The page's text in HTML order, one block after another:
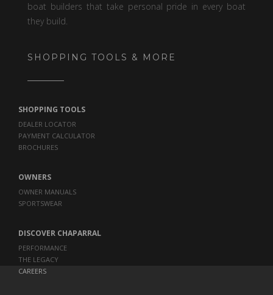
boat builders that take personal pride in every boat
they build.
SHOPPING TOOLS & MORE
SHOPPING TOOLS
DEALER LOCATOR
PAYMENT CALCULATOR
BROCHURES
OWNERS
OWNER MANUALS
SPORTSWEAR
DISCOVER CHAPARRAL
PERFORMANCE
THE LEGACY
CAREERS